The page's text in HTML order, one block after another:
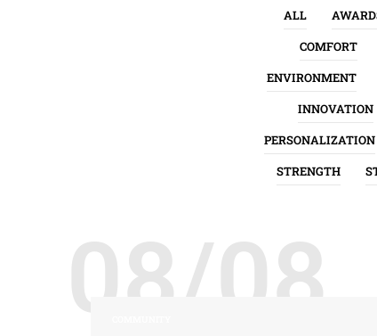
ALL
COMFORT
ENVIRONMENT
INNOVATION
PERSONALIZATION
STRENGTH
08/08